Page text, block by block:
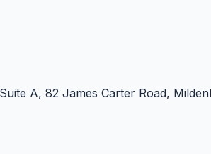
A, 82 James Carter Road,